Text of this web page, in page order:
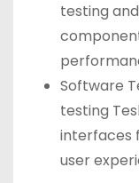
testing
Software
testing
interfaces
user